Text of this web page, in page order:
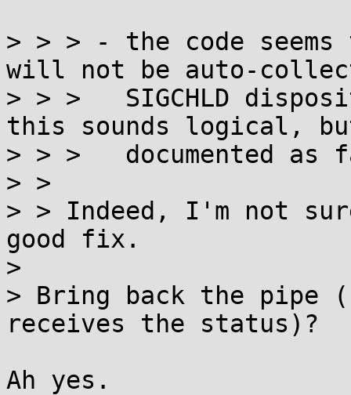
> > > - the code seems
will not be auto-
> > >   SIGCHLD
this sounds logical,
> > >   documented
> >
> > Indeed, I'm not
good fix.
>
> Bring back the pipe
receives the status)?
Ah yes.